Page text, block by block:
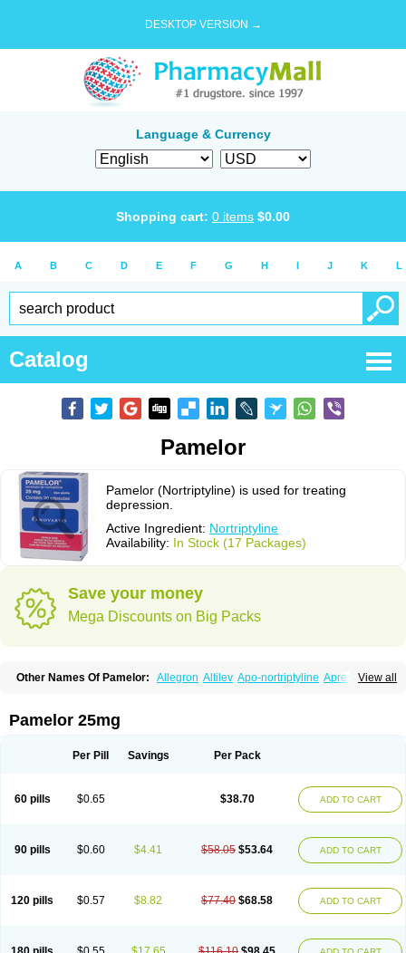
DESKTOP VERSION →
Language & Currency
Shopping cart: 0 items $0.00
A B C D E F G H I J K L
Catalog
Pamelor
Pamelor (Nortriptyline) is used for treating
depression.
Active Ingredient: Nortriptyline
Availability: In Stock (17 Packages)
Save your money
Mega Discounts on Big Packs
View all
Other Names Of Pamelor: Allegron Altilev Apo-nortriptyline Apresin
Nortriptylin
Nortriptylinum
Sensival Tropargal
Pamelor 25mg
Per Pill Savings Per Pack
60 pills $0.65 $38.70 ADD TO CART
90 pills $0.60 $4.41 $58.05 $53.64 ADD TO CART
120 pills $0.57 $8.82 $77.40 $68.58 ADD TO CART